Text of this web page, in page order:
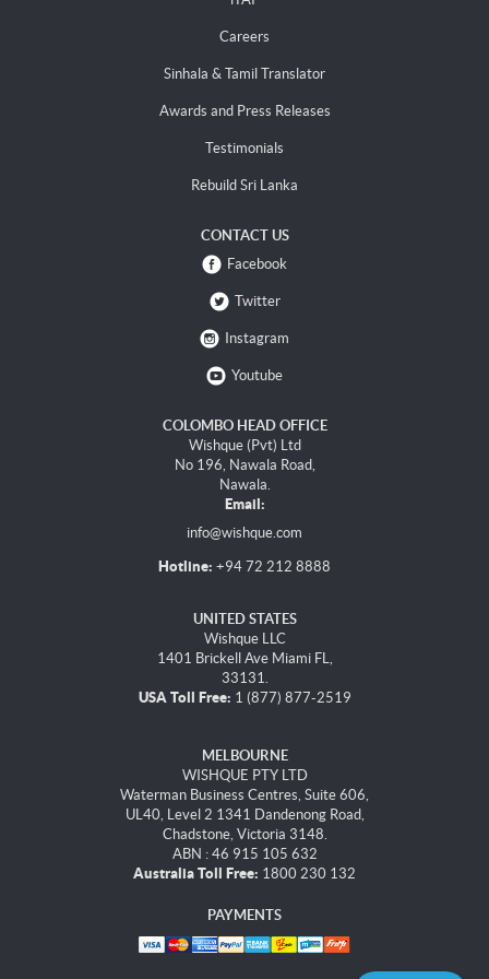
Careers
Sinhala & Tamil Translator
Awards and Press Releases
Testimonials
Rebuild Sri Lanka
CONTACT US
Facebook
Twitter
Instagram
Youtube
COLOMBO HEAD OFFICE
Wishque (Pvt) Ltd
No 196, Nawala Road,
Nawala.
Email:
info@wishque.com
Hotline: +94 72 212 8888
UNITED STATES
Wishque LLC
1401 Brickell Ave Miami FL,
33131.
USA Toll Free: 1 (877) 877-2519
MELBOURNE
WISHQUE PTY LTD
Waterman Business Centres, Suite 606,
UL40, Level 2 1341 Dandenong Road,
Chadstone, Victoria 3148.
ABN : 46 915 105 632
Australia Toll Free: 1800 230 132
PAYMENTS